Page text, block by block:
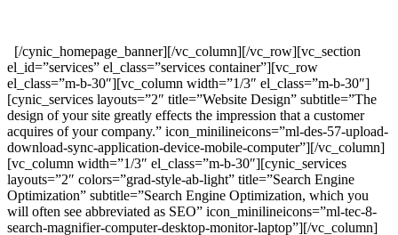
[/cynic_homepage_banner][/vc_column][/vc_row][vc_section
el_id=”services” el_class=”services container”][vc_row
el_class=”m-b-30″][vc_column width=”1/3″ el_class=”m-b-30″]
[cynic_services layouts=”2″ title=”Website Design” subtitle=”The
design of your site greatly effects the impression that a customer
acquires of your company.” icon_minilineicons=”ml-des-57-upload-
download-sync-application-device-mobile-computer”][/vc_column]
[vc_column width=”1/3″ el_class=”m-b-30″][cynic_services
layouts=”2″ colors=”grad-style-ab-light” title=”Search Engine
Optimization” subtitle=”Search Engine Optimization, which you
will often see abbreviated as SEO” icon_minilineicons=”ml-tec-8-
search-magnifier-computer-desktop-monitor-laptop”][/vc_column]